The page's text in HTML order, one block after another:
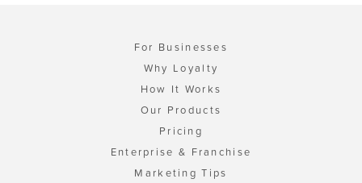
For Businesses
Why Loyalty
How It Works
Our Products
Pricing
Enterprise & Franchise
Marketing Tips